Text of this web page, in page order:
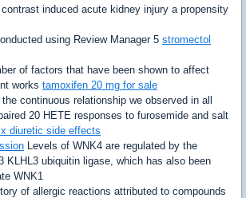
induced acute kidney injury a propensity
using Review Manager 5 stromectol
of factors that have been shown to affect
works tamoxifen 20 mg for sale
continuous relationship we observed in all
20 HETE responses to furosemide and salt
diuretic side effects
Levels of WNK4 are regulated by the
KLHL3 ubiquitin ligase, which has also been
WNK1
of allergic reactions attributed to compounds